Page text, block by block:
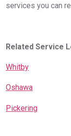
services you can
Related Service
Whitby
Oshawa
Pickering